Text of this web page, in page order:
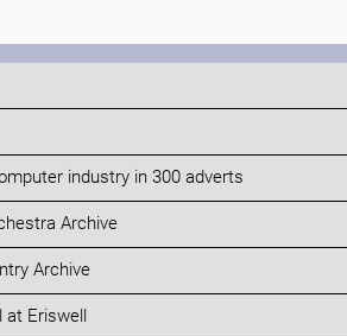
industry in 300 adverts
Archive
Archive
Eriswell